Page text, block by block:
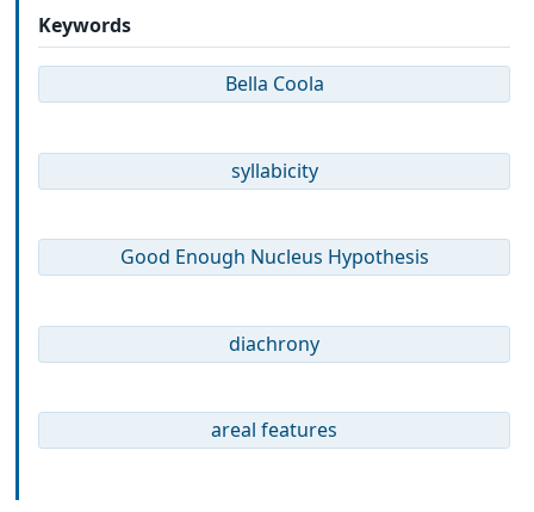
Keywords
Bella Coola
syllabicity
Good Enough Nucleus Hypothesis
diachrony
areal features